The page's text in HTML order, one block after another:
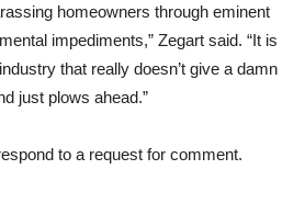
homeowners through eminent
impediments,” Zegart said. “It is
that really doesn’t give a damn
just plows ahead.”
to a request for comment.